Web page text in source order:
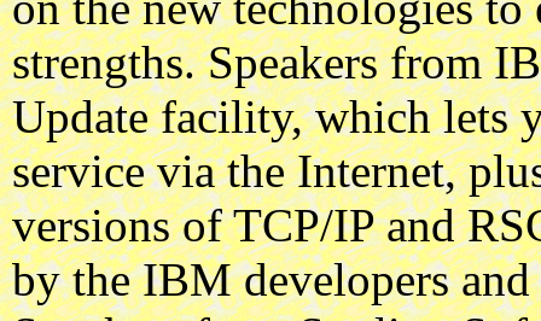
strengths. Speakers from
Update facility, which lets
service via the Internet,
versions of TCP/IP and
by the IBM developers